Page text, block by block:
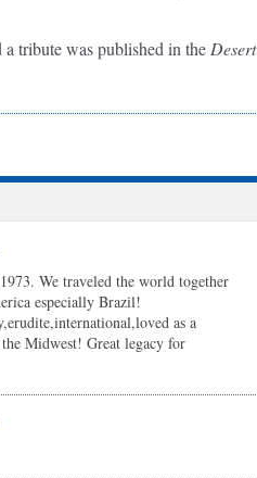
tribute was published in the Desert
We traveled the world together
especially Brazil!
as a
Midwest! Great legacy for